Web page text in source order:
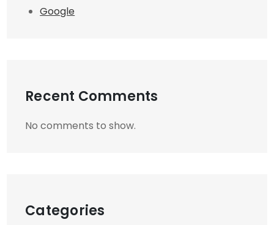
Google
Recent Comments
No comments to show.
Categories